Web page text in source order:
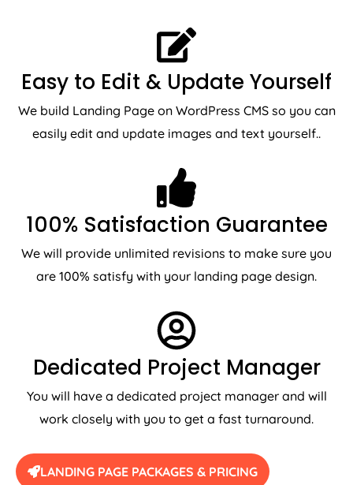
Easy to Edit & Update Yourself
We build Landing Page on WordPress CMS so you can
easily edit and update images and text yourself..
100% Satisfaction Guarantee
We will provide unlimited revisions to make sure you
are 100% satisfy with your landing page design.
Dedicated Project Manager
You will have a dedicated project manager and will
work closely with you to get a fast turnaround.
LANDING PAGE PACKAGES & PRICING